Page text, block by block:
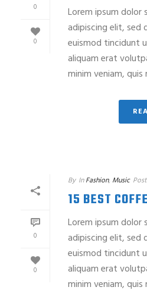
0
0
Lorem ipsum
adipiscing elit, sed
euismod tincidunt
aliquam erat
minim veniam,
0
0
By In Fashion, Music
15 BEST
Lorem ipsum
adipiscing elit, sed
euismod tincidunt
aliquam erat
minim veniam,